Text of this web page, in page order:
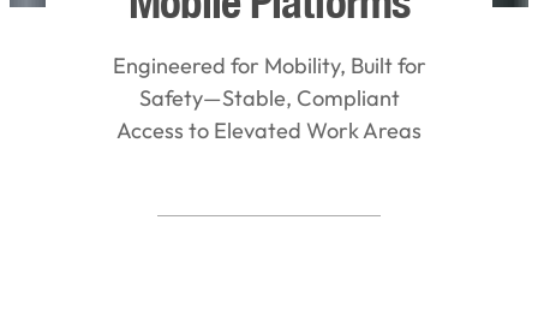
Engineered for Mobility, Built for
Safety—Stable, Compliant
Access to Elevated Work Areas